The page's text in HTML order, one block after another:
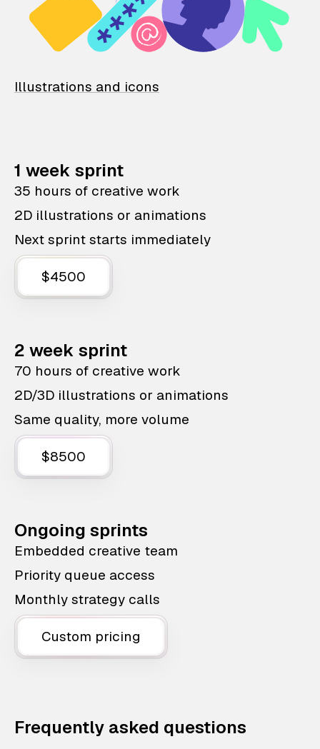
Illustrations and icons
1 week sprint
35 hours of creative work
2D illustrations or animations
Next sprint starts immediately
$4500
2 week sprint
70 hours of creative work
2D/3D illustrations or animations
Same quality, more volume
$8500
Ongoing sprints
Embedded creative team
Priority queue access
Monthly strategy calls
Custom pricing
Frequently asked questions